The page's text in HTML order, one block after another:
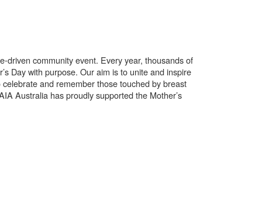
driven community event. Every year, thousands of
Day with purpose. Our aim is to unite and inspire
and remember those touched by breast
Australia has proudly supported the Mother’s